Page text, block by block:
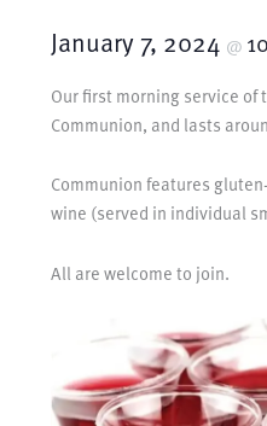
January 7, 2024 @
Our first morning service of
Communion, and lasts
Communion features
wine (served in individual
All are welcome to join.